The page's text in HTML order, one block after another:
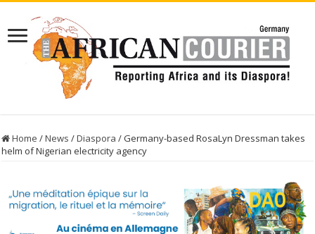
Home /News /Diaspora /Germany-based RosaLyn Dressman takes
helm of Nigerian electricity agency